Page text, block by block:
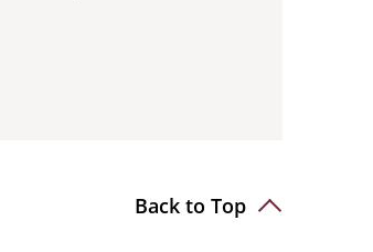
Back to Top